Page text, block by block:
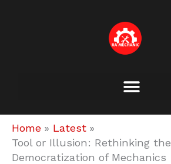
Home
Latest
Tool or Illusion: Rethinking the
Democratization of Mechanics